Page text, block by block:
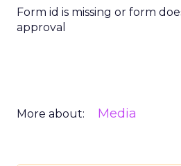
Form id is missing or form
approval
More about: Media